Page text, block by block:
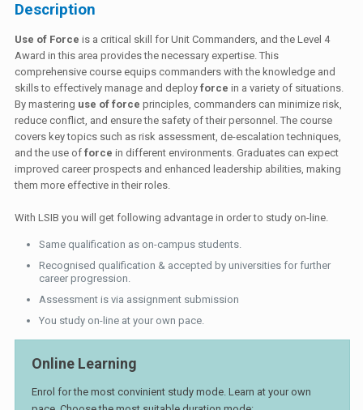
Description
Use of Force is a critical skill for Unit Commanders, and the Level 4
Award in this area provides the necessary expertise. This
comprehensive course equips commanders with the knowledge and
skills to effectively manage and deployforce in a variety of situations.
By mastering use of force principles, commanders can minimize risk,
reduce conflict, and ensure the safety of their personnel. The course
covers key topics such as risk assessment, de-escalation techniques,
and the use offorce in different environments. Graduates can expect
improved career prospects and enhanced leadership abilities, making
them more effective in their roles.
With LSIB you will get following advantage in order to study on-line.
Same qualification as on-campus students.
Recognised qualification & accepted by universities for further
career progression.
Assessment is via assignment submission
You study on-line at your own pace.
Online Learning
Enrol for the most convinient study mode. Learn at your own